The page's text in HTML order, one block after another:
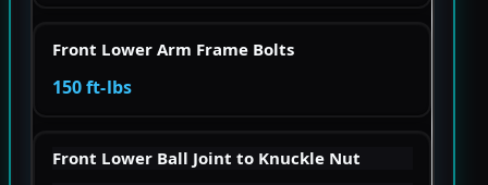
Front Lower Arm Frame Bolts
150 ft-lbs
Front Lower Ball Joint to Knuckle Nut